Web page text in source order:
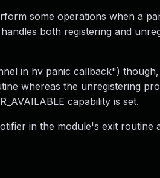
some operations when a
both registering and
in hv panic callback")
whereas the unregistering
capability is set.
in the module's exit routine